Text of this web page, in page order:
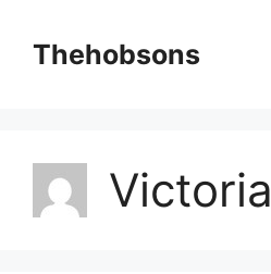
contentThehobsons
Victoria